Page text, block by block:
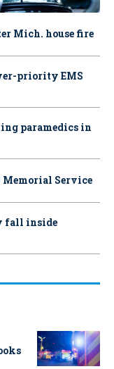
Mich. house fire
priority EMS
paramedics in
Memorial Service
fall inside